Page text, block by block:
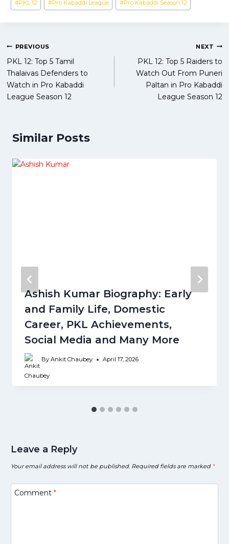
#PKL 12 #Pro Kabaddi League #Pro Kabaddi Season 12
Post
navigation
PREVIOUS
PKL 12: Top 5 Tamil
Thalaivas Defenders to
Watch in Pro Kabaddi
League Season 12
NEXT
PKL 12: Top 5 Raiders to
Watch Out From Puneri
Paltan in Pro Kabaddi
League Season 12
Similar Posts
Ashish Kumar Biography: Early
and Family Life, Domestic
Career, PKL Achievements,
Social Media and Many More
By Ankit Chaubey April 17, 2026
Leave a Reply
Your email address will not be published. Required fields are marked *
Comment *